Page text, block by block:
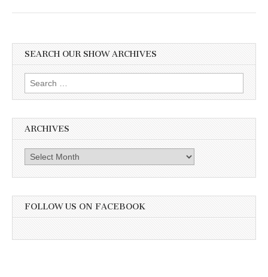
SEARCH OUR SHOW ARCHIVES
Search
for:
ARCHIVES
Archives
FOLLOW US ON FACEBOOK